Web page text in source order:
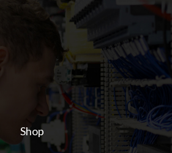
Shop